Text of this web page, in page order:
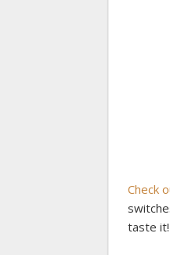
Check
taste it!